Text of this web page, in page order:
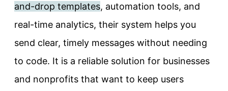
and-drop templates, automation tools, and
real-time analytics, their system helps you
send clear, timely messages without needing
to code. It is a reliable solution for businesses
and nonprofits that want to keep users